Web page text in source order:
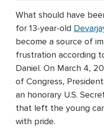
What should have
for 13-year-old
become a source of
frustration according
Daniel. On March 4,
of Congress,
an honorary U.S.
that left the young
with pride.